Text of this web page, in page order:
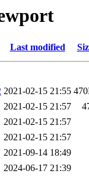
Last modified
2021-02-15 21:55
2021-02-15 21:57
2021-02-15 21:57
2021-02-15 21:57
2021-09-14 18:49
2024-06-17 21:39